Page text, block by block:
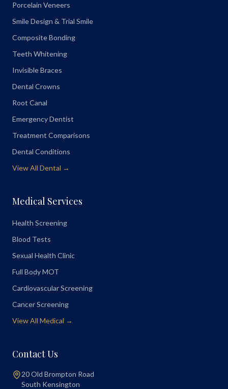
Porcelain Veneers
Smile Design & Trial Smile
Composite Bonding
Teeth Whitening
Invisible Braces
Dental Crowns
Root Canal
Emergency Dentist
Treatment Comparisons
Dental Conditions
View All Dental →
Medical Services
Health Screening
Blood Tests
Sexual Health Clinic
Full Body MOT
Cardiovascular Screening
Cancer Screening
View All Medical →
Contact Us
20 Old Brompton Road
South Kensington